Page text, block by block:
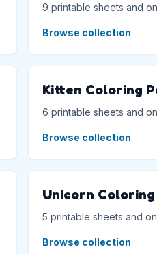
9 printable sheets and
Browse collection
Kitten Coloring
6 printable sheets and
Browse collection
Unicorn Coloring
5 printable sheets and
Browse collection